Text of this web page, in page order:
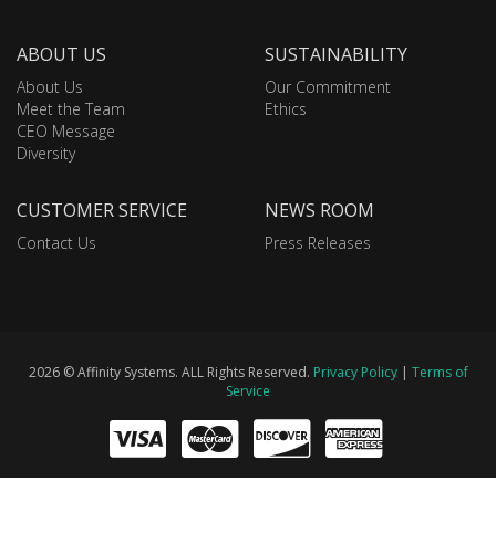
ABOUT US
About Us
Meet the Team
CEO Message
Diversity
SUSTAINABILITY
Our Commitment
Ethics
CUSTOMER SERVICE
Contact Us
NEWS ROOM
Press Releases
2026 © Affinity Systems. ALL Rights Reserved. Privacy Policy| Terms of
Service